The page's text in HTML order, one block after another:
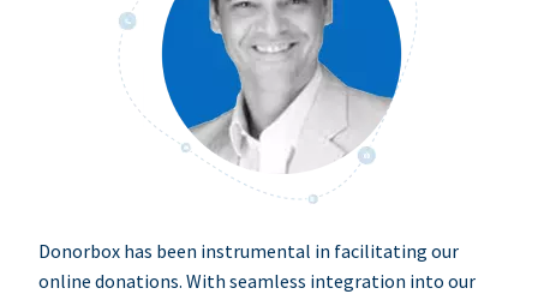
Donorbox has been instrumental in facilitating our
online donations. With seamless integration into our